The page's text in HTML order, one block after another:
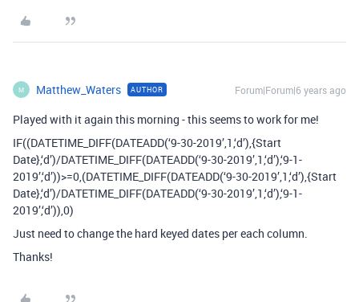
M Matthew_Waters AUTHOR Forum|Forum|6 years ago
Played with it again this morning - this seems to work for me!
IF((DATETIME_DIFF(DATEADD(‘9-30-2019’,1,‘d’),{Start
Date},‘d’)/DATETIME_DIFF(DATEADD(‘9-30-2019’,1,‘d’),‘9-1-
2019’,‘d’))>=0,(DATETIME_DIFF(DATEADD(‘9-30-2019’,1,‘d’),{Start
Date},‘d’)/DATETIME_DIFF(DATEADD(‘9-30-2019’,1,‘d’),‘9-1-
2019’,‘d’)),0)
Just need to change the hard keyed dates per each column.
Thanks!